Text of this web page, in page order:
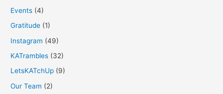
Events (4)
Gratitude (1)
Instagram (49)
KATrambles (32)
LetsKATchUp (9)
Our Team (2)